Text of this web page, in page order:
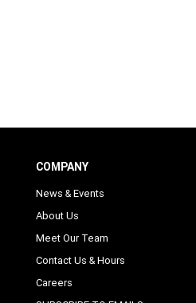
COMPANY
News & Events
About Us
Meet Our Team
Contact Us & Hours
Careers